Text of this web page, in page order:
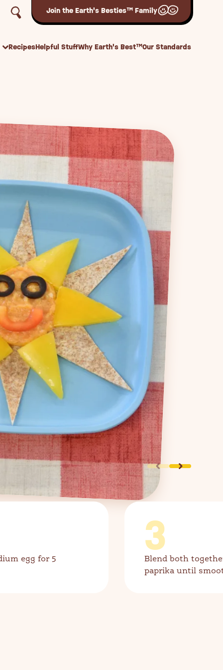
Join the Earth's Besties™ Family
RecipesHelpful StuffWhy Earth's Best™Our Standards
egg for 5
3
Blend both
paprika until